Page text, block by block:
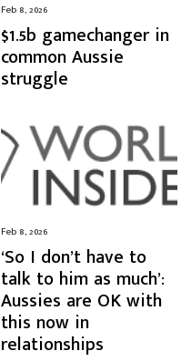
Feb 8, 2026
$1.5b gamechanger in
common Aussie
struggle
Feb 8, 2026
‘So I don’t have to
talk to him as much’:
Aussies are OK with
this now in
relationships